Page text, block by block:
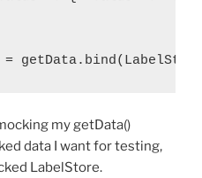
=
my getData()
data I want for testing,
LabelStore.